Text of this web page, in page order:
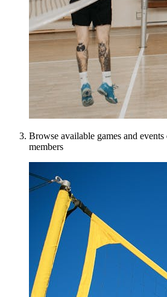
Browse available games and
members